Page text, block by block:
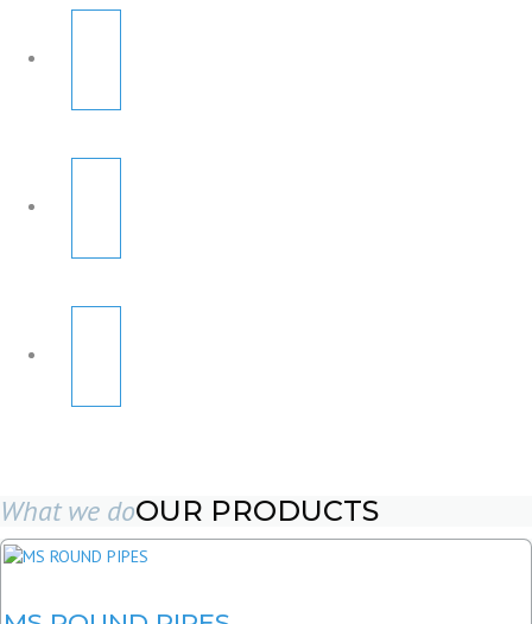
What we doOUR PRODUCTS